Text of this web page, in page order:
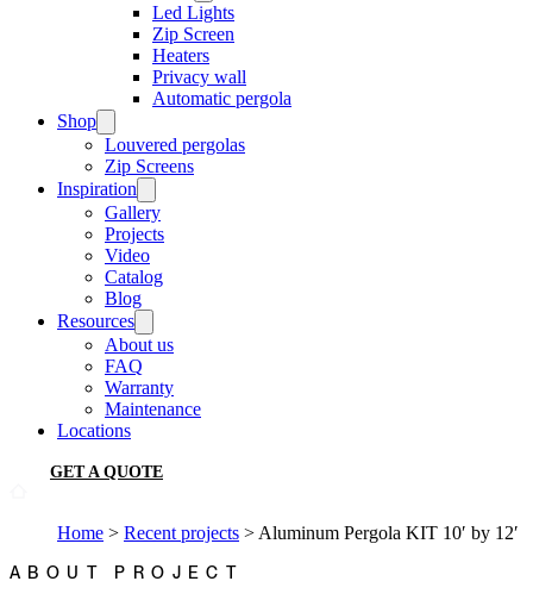
Led Lights
Zip Screen
Heaters
Privacy wall
Automatic pergola
Shop
Louvered pergolas
Zip Screens
Inspiration
Gallery
Projects
Video
Catalog
Blog
Resources
About us
FAQ
Warranty
Maintenance
Locations
GET A QUOTE
Home > Recent projects > Aluminum Pergola KIT 10′ by 12′
ABOUT PROJECT